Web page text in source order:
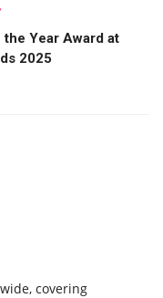
Year Award at
2025
covering